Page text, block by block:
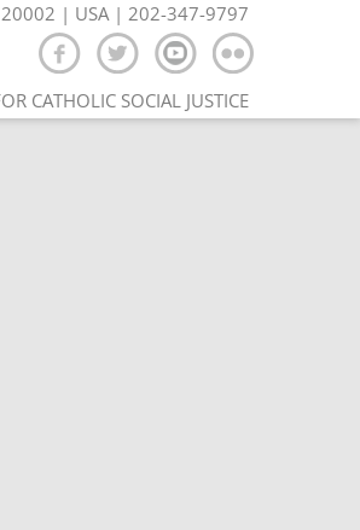
20002 | USA | 202-347-9797
CATHOLIC SOCIAL JUSTICE